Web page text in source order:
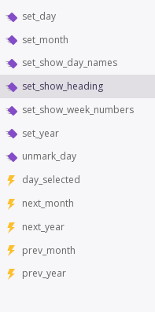
set_day
set_month
set_show_day_names
set_show_heading
set_show_week_numbers
set_year
unmark_day
day_selected
next_month
next_year
prev_month
prev_year